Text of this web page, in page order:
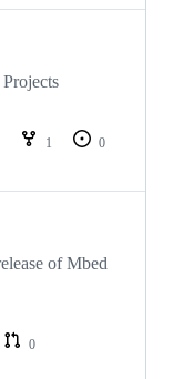
1
0
of Mbed
0